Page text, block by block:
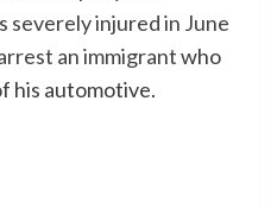
severely injured in June
an immigrantwho
his automotive.